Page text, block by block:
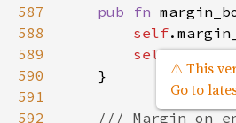
587
588
589
590
591
592
pub
fn
self.
self
    }
/// Margin on
⚠ This
Go to